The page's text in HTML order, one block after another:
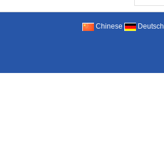
Chinese Deutsch